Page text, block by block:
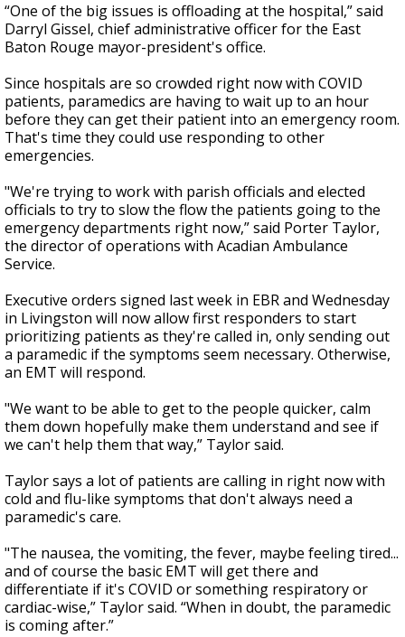
“One of the big issues is offloading at the hospital,” said
Darryl Gissel, chief administrative officer for the East
Baton Rouge mayor-president's office.
Since hospitals are so crowded right now with COVID
patients, paramedics are having to wait up to an hour
before they can get their patient into an emergency room.
That's time they could use responding to other
emergencies.
"We're trying to work with parish officials and elected
officials to try to slow the flow the patients going to the
emergency departments right now,” said Porter Taylor,
the director of operations with Acadian Ambulance
Service.
Executive orders signed last week in EBR and Wednesday
in Livingston will now allow first responders to start
prioritizing patients as they're called in, only sending out
a paramedic if the symptoms seem necessary. Otherwise,
an EMT will respond.
"We want to be able to get to the people quicker, calm
them down hopefully make them understand and see if
we can't help them that way,” Taylor said.
Taylor says a lot of patients are calling in right now with
cold and flu-like symptoms that don't always need a
paramedic's care.
"The nausea, the vomiting, the fever, maybe feeling tired...
and of course the basic EMT will get there and
differentiate if it's COVID or something respiratory or
cardiac-wise,” Taylor said. “When in doubt, the paramedic
is coming after.”